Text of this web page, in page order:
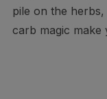
pile on the
carb magic